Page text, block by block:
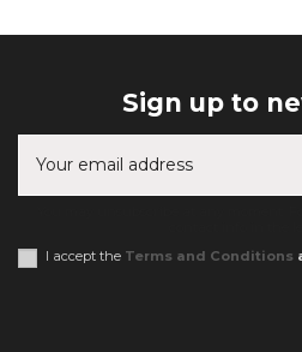
Sign up to
I accept the Terms and Conditions